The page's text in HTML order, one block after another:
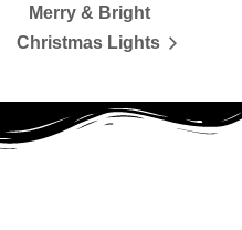
Merry & Bright
Christmas Lights